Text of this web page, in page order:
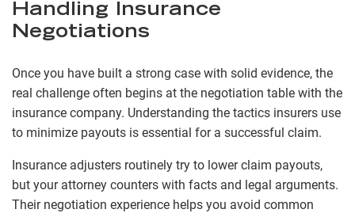
Handling Insurance
Negotiations
Once you have built a strong case with solid evidence, the
real challenge often begins at the negotiation table with the
insurance company. Understanding the tactics insurers use
to minimize payouts is essential for a successful claim.
Insurance adjusters routinely try to lower claim payouts,
but your attorney counters with facts and legal arguments.
Their negotiation experience helps you avoid common